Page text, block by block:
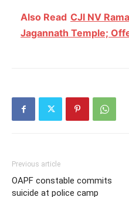
Also Read CJI NV
Jagannath Temple;
Previous article
OAPF constable commits
suicide at police camp